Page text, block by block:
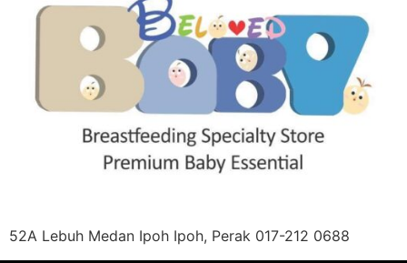
52A Lebuh Medan Ipoh Ipoh, Perak 017-212 0688